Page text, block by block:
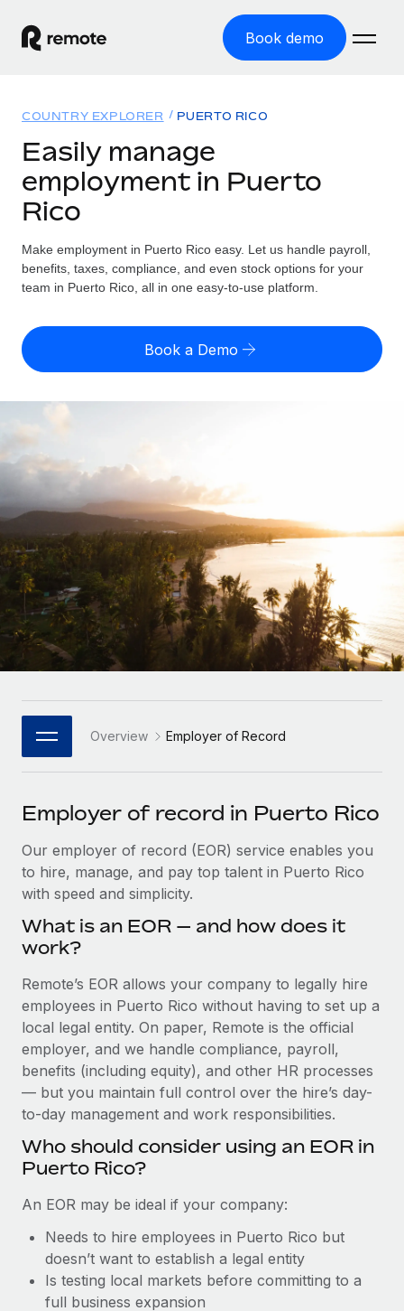
Book demo
GLOBAL EMPLOYMENT
Global Payroll
Employer of Record
Expand globally with zero entity cost
Contractor of Record
Compliantly engage contractors worldwide
Outsource complex employment tasks
INFRASTRUCTURE
Remote Embedded
Seamlessly integrate HR into workflows
Platform
Built-in core HR functions for your team
Connect New
Connect any AI tool to Remote using our MCP
Integrations
Streamline processes with essential business tools
SERVICES
Ask an expert
Get expert help on global HR & compliance
Simplify your candidate screening processes
Stay ahead of compliance risks
Device management
Provision and track IT devices globally
Entity setup
Establish compliant entities fast
Mobility & Relocation
Relocate employees with ease
Manage employee benefits with ease
Solutions
Country Explorer
Find global employment support by country
Compare Remote
GROWTH STAGE
Startups
Agile global HR & payroll solutions for growing
companies
Mid-market
Expand teams with tailored HR solutions
Enterprise
Global HR for large businesses
PARTNER WITH US
Strategic Technology Partners
Flexibly embed global HR into your platform
Explore partnership opportunities with us
Remote Build Coming soon
Integrations and AI Automations Consulting
CASE STUDIES
Cultivating a Thriving Remote-First Culture in
Partnership with Remote
At a glance Discover the evolution of TheyDo, a pioneering
journey management platform that has...
Learn More
Reverse Tech's strategic partnership with
Remote for contractor management and
payroll
Reverse Tech at a glance Health and wellness startup,
Reverse Tech, partnered with Remote to manage...
Learn More
Resources
TOOLS & CALCULATORS
Employee cost calculator
contractors
LEARN WITH REMOTE
Research & Guides
Case studies
HR Glossary
Checklists & Templates
Job Description Library
Webinars
Events
Newsroom
Salary & Talent Insights
Insights center
Get support
See all resources
BLOG
Global Payroll
EOR & PEO
Contractor Management
Compliance
Work visas & permits
Changelog
Explore the blog
Pricing
English
Nederlands
Français
Español
Italiano
Português (Portugal)
日本語
한국어
COUNTRY EXPLORER PUERTO RICO
Easily manage
employment in Puerto
Rico
Make employment in Puerto Rico easy. Let us handle payroll,
benefits, taxes, compliance, and even stock options for your
team in Puerto Rico, all in one easy-to-use platform.
Book a Demo
Overview Employer of Record
Employer of record in Puerto Rico
Our employer of record (EOR) service enables you
to hire, manage, and pay top talent in Puerto Rico
with speed and simplicity.
What is an EOR — and how does it
work?
Remote’s EOR allows your company to legally hire
employees in Puerto Rico without having to set up a
local legal entity. On paper, Remote is the official
employer, and we handle compliance, payroll,
benefits (including equity), and other HR processes
— but you maintain full control over the hire’s day-
to-day management and work responsibilities.
Who should consider using an EOR in
Puerto Rico?
An EOR may be ideal if your company:
Needs to hire employees in Puerto Rico but
doesn’t want to establish a legal entity
Is testing local markets before committing to a
full business expansion